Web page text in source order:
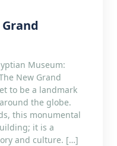
Museum:
New Grand
to be a landmark
the globe.
this monumental
it is a
and culture. […]